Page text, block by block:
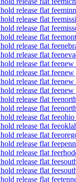
release flat fee
release flat fee
release flat fee
release flat fee
release flat fee
release flat fee
release flat feenew
release flat feenew
release flat feenew
release flat feenew
release flat fee
release flat fee
release flat feeohio
release flat fee
release flat fee
release flat fee
release flat fee
release flat fee
release flat fee
release flat fee